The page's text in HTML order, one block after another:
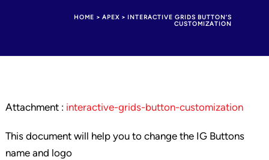
HOME > APEX > INTERACTIVE GRIDS BUTTON’S
CUSTOMIZATION
Attachment : interactive-grids-button-customization
This document will help you to change the IG Buttons
name and logo